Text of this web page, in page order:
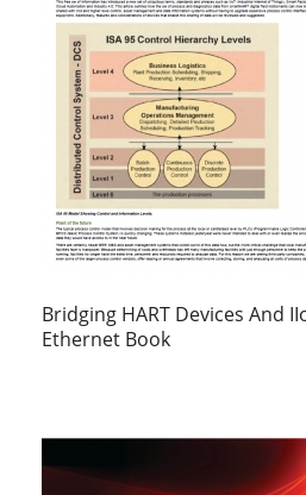
Bridging HART Devices And
Ethernet Book